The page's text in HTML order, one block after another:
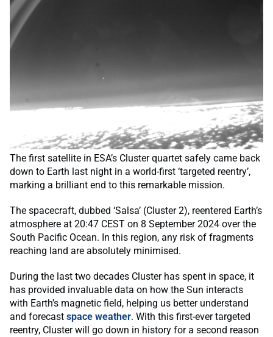
The first satellite in ESA’s Cluster quartet safely came back
down to Earth last night in a world-first ‘targeted reentry’,
marking a brilliant end to this remarkable mission.
The spacecraft, dubbed ‘Salsa’ (Cluster 2), reentered Earth’s
atmosphere at 20:47 CEST on 8 September 2024 over the
South Pacific Ocean. In this region, any risk of fragments
reaching land are absolutely minimised.
During the last two decades Cluster has spent in space, it
has provided invaluable data on how the Sun interacts
with Earth’s magnetic field, helping us better understand
and forecast space weather. With this first-ever targeted
reentry, Cluster will go down in history for a second reason